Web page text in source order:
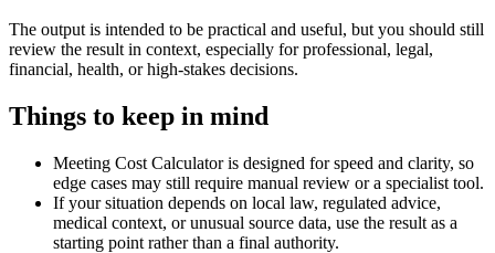
The output is intended to be practical and useful, but you should still
review the result in context, especially for professional, legal,
financial, health, or high-stakes decisions.
Things to keep in mind
Meeting Cost Calculator is designed for speed and clarity, so
edge cases may still require manual review or a specialist tool.
If your situation depends on local law, regulated advice,
medical context, or unusual source data, use the result as a
starting point rather than a final authority.